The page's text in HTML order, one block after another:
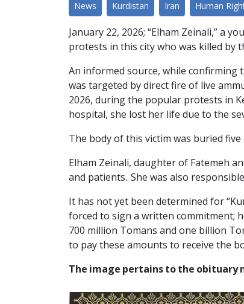
News Kurdistan Iran Human
January 22, 2026; “Elham Zeinali,”
protests in this city who was killed by
An informed source, while confirming
was targeted by direct fire of live
2026, during the popular protests in
hospital, she lost her life due to the
The body of this victim was buried five
Elham Zeinali, daughter of Fatemeh
and patients. She was also
It has not yet been determined for
forced to sign a written commitment;
700 million Tomans and one billion
to pay these amounts to receive the
The image pertains to the obituary